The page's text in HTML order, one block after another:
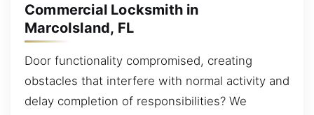
Commercial Locksmith in
MarcoIsland, FL
Door functionality compromised, creating
obstacles that interfere with normal activity and
delay completion of responsibilities? We